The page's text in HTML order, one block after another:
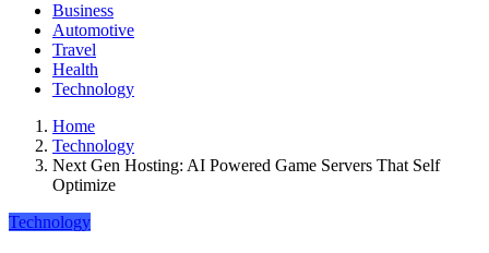
Business
Automotive
Travel
Health
Technology
Home
Technology
Next Gen Hosting: AI Powered Game Servers That Self
Optimize
Technology